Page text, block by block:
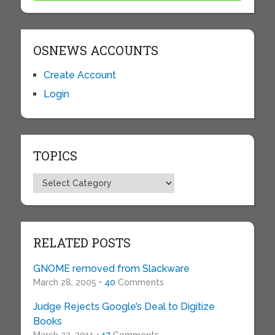
OSNEWS ACCOUNTS
Create Account
Login
TOPICS
Topics
RELATED POSTS
GNOME removed from Slackware
March 28, 2005 • 40 Comments
Judge Rejects Google’s Deal to Digitize
Books